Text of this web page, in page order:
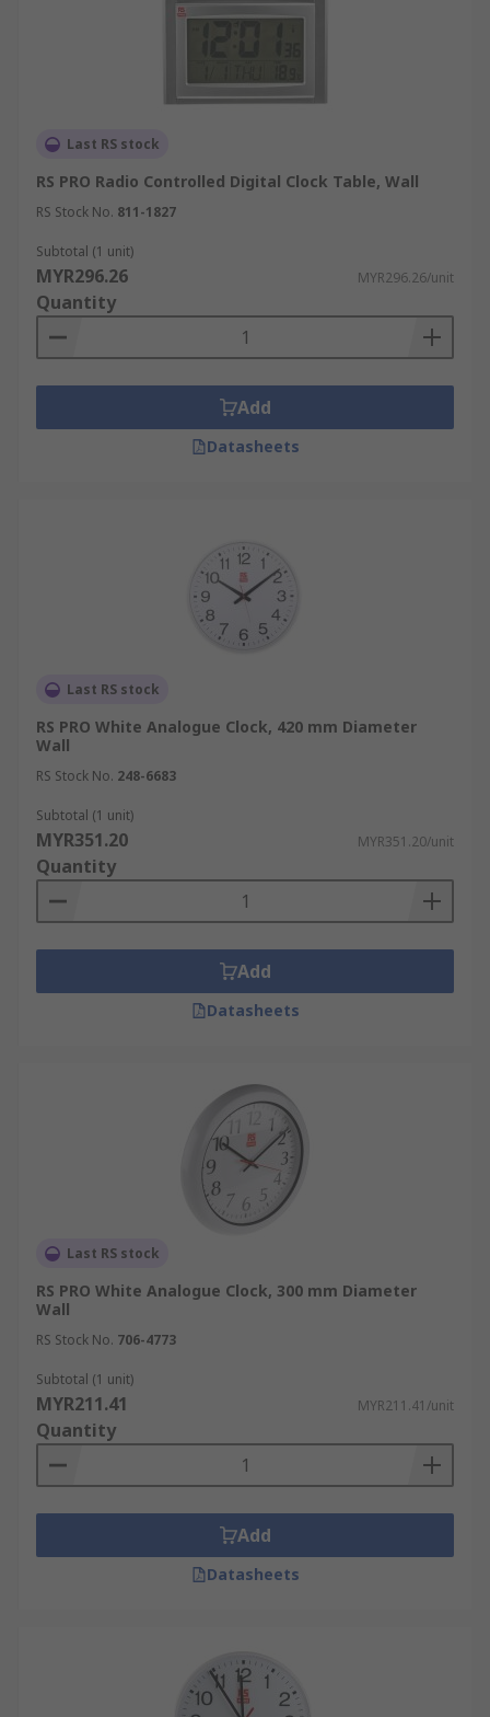
Last RS stock
RS PRO Radio Controlled Digital Clock Table, Wall
RS Stock No. 811-1827
Subtotal (1 unit)
MYR296.26 MYR296.26/unit
Quantity
Add
Datasheets
Last RS stock
RS PRO White Analogue Clock, 420 mm Diameter
Wall
RS Stock No. 248-6683
Subtotal (1 unit)
MYR351.20 MYR351.20/unit
Quantity
Add
Datasheets
Last RS stock
RS PRO White Analogue Clock, 300 mm Diameter
Wall
RS Stock No. 706-4773
Subtotal (1 unit)
MYR211.41 MYR211.41/unit
Quantity
Add
Datasheets